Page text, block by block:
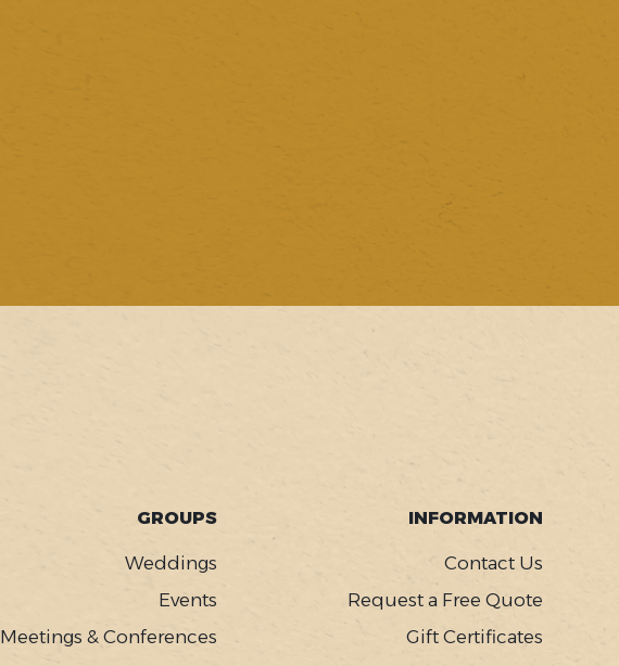
GROUPS
Weddings
Events
Meetings & Conferences
INFORMATION
Contact Us
Request a Free Quote
Gift Certificates